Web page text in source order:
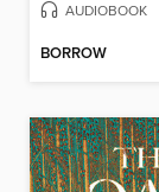
AUDIOBOOK
BORROW